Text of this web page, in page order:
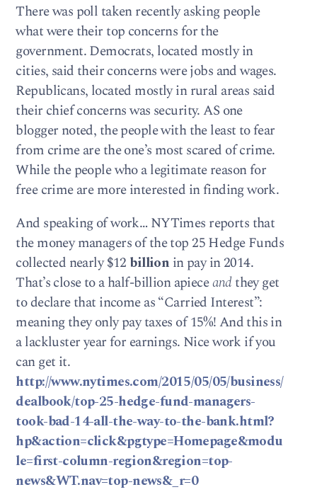
There was poll taken recently asking people
what were their top concerns for the
government. Democrats, located mostly in
cities, said their concerns were jobs and wages.
Republicans, located mostly in rural areas said
their chief concerns was security. AS one
blogger noted, the people with the least to fear
from crime are the one’s most scared of crime.
While the people who a legitimate reason for
free crime are more interested in finding work.
And speaking of work… NYTimes reports that
the money managers of the top 25 Hedge Funds
collected nearly $12 billion in pay in 2014.
That’s close to a half-billion apieceandthey get
to declare that income as “Carried Interest”:
meaning they only pay taxes of 15%! And this in
a lackluster year for earnings. Nice work if you
can get it.
http://www.nytimes.com/2015/05/05/business/
dealbook/top-25-hedge-fund-managers-
took-bad-14-all-the-way-to-the-bank.html?
hp&action=click&pgtype=Homepage&modu
le=first-column-region&region=top-
news&WT.nav=top-news&_r=0